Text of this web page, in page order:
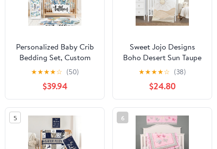
Personalized Baby Crib
Bedding Set, Custom
Name Blue Dinosaur
Design Nursery Bed Set
4 Piece, Baby Blanket
Fitted Sheet Nursery
Rug Wall Art Set,
Custom Room Decor
Idea Gift for Newborns
Girls
★★★★☆ (50)
$39.94
Sweet Jojo Designs
Boho Desert Sun Taupe
Boy Girl Gender Neutral
Unisex Baby Mini Crib
Bedding Set Infant
Nursery Room Newborn
Blanket Portable Pack n
Play Sheets 3pc Beige
Ivory Bohemian Sun
Mountain
★★★★☆ (38)
$24.80
5 6